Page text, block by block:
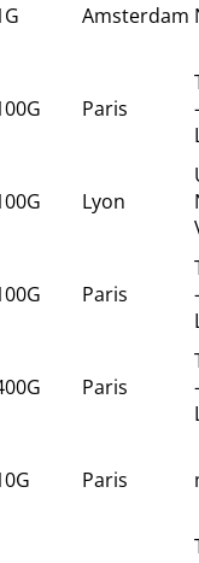
Amsterdam
Paris
Lyon
Paris
Paris
Paris